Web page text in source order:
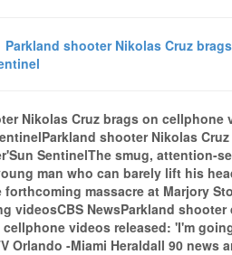
Parkland shooter Nikolas Cruz
Nikolas Cruz brags on
shooter Nikolas
SentinelThe smug, attention-
man who can barely lift his
massacre at Marjory
videosCBS NewsParkland
cellphone videos released: 'I'm
Orlando -Miami Heraldall 90 news